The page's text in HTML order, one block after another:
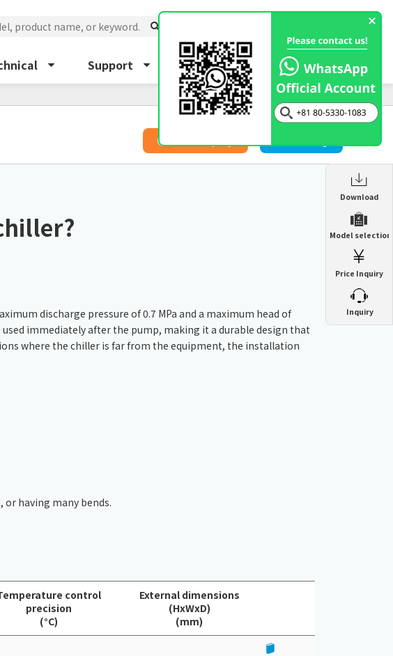
Support About Us Inquiry
Download
cooling unit
Oil chiller
Model selection
Dust collector
Price Inquiry
Inquiry
discharge pressure of 0.7 MPa and a maximum head of
immediately after the pump, making it a durable design that
where the chiller is far from the equipment, the installation
having many bends.
control
precision
(°C)
External dimensions
(HxWxD)
(mm)